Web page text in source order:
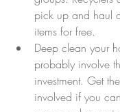
pick up and haul
items for free.
Deep clean your
probably involve
investment. Get
involved if you